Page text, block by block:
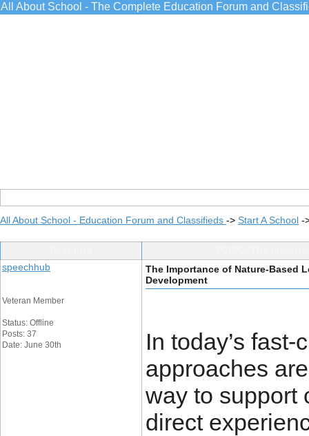
All About School - The Complete Education Forum and
All About School - Education Forum and Classifieds -> Start A School -
speechhub
Veteran Member
Status: Offline
Posts: 37
Date: June 30th
The Importance of Nature-Based
Development
In today’s
approaches
way to support
direct